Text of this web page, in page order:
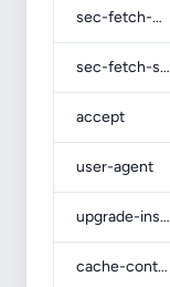
sec-fetch-mode
sec-fetch-site
accept
user-agent
upgrade-insecure-requests
cache-control